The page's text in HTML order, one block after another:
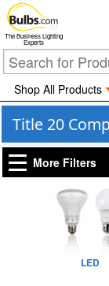
The Business Lighting
Experts
Shop All Products
Title 20
More Filters
LED